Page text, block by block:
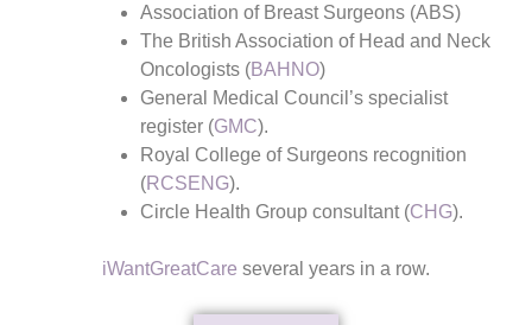
Association of Breast Surgeons (ABS)
The British Association of Head and Neck
Oncologists (BAHNO)
General Medical Council’s specialist
register (GMC).
Royal College of Surgeons recognition
(RCSENG).
Circle Health Group consultant (CHG).
iWantGreatCare several years in a row.